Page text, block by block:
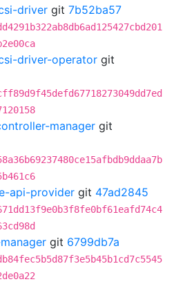
driver git 7b52ba57
driver-operator git
manager git
api-provider git 47ad2845
git 6799db7a